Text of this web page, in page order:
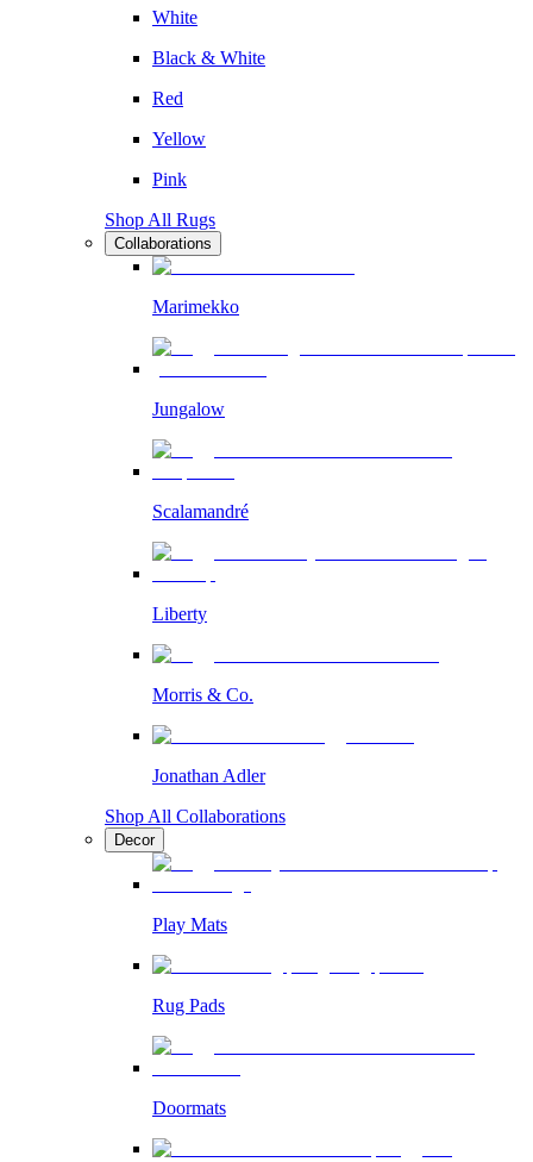
White
Black & White
Red
Yellow
Pink
Shop All Rugs
Collaborations
Marimekko
Jungalow
Scalamandré
Liberty
Morris & Co.
Jonathan Adler
Shop All Collaborations
Decor
Play Mats
Rug Pads
Doormats